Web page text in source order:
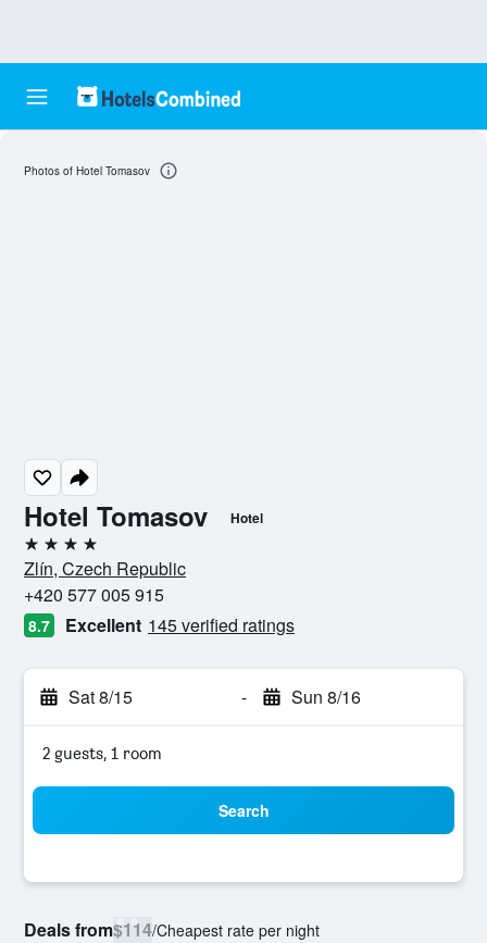
Hotel Tomasov Hotel
4 stars
Zlín, Czech Republic
+420 577 005 915
8.7 Excellent 145 verified ratings
Sat 8/15 - Sun 8/16
2 guests, 1 room
Search
Deals from$114/Cheapest rate per night
Photos of Hotel Tomasov